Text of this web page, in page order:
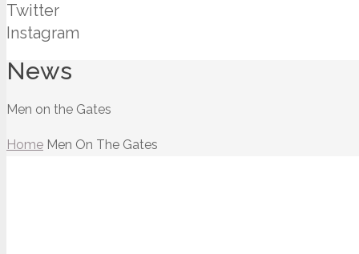
Twitter
Instagram
News
Men on the Gates
Home Men On The Gates